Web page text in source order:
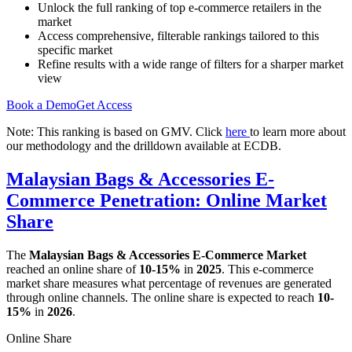
Unlock the full ranking of top e-commerce retailers in the
market
Access comprehensive, filterable rankings tailored to this
specific market
Refine results with a wide range of filters for a sharper market
view
Book a DemoGet Access
Note: This ranking is based on GMV. Click here to learn more about
our methodology and the drilldown available at ECDB.
Malaysian Bags & Accessories E-
Commerce Penetration: Online Market
Share
The Malaysian Bags & Accessories E-Commerce Market
reached an online share of 10-15% in 2025. This e-commerce
market share measures what percentage of revenues are generated
through online channels. The online share is expected to reach 10-
15% in 2026.
Online Share